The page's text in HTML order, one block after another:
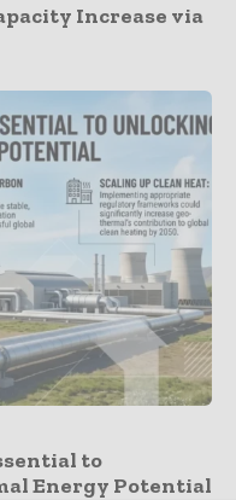
Increase via
to
Energy Potential